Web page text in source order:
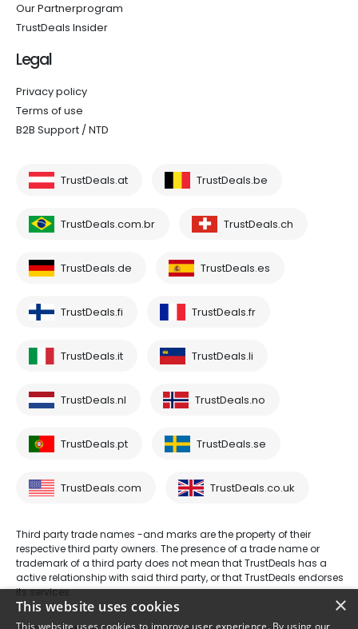
Our Partnerprogram
TrustDeals Insider
Legal
Privacy policy
Terms of use
B2B Support / NTD
TrustDeals.at TrustDeals.be
TrustDeals.com.br TrustDeals.ch
TrustDeals.de TrustDeals.es
TrustDeals.fi TrustDeals.fr
TrustDeals.it TrustDeals.li
TrustDeals.nl TrustDeals.no
TrustDeals.pt TrustDeals.se
TrustDeals.com TrustDeals.co.uk
Third party trade names -and marks are the property of their
respective third party owners. The presence of a trade name or
trademark of a third party does not mean that TrustDeals has a
active relationship with said third party, or that TrustDeals endorses
its services.
×
This website uses cookies
This website uses cookies to improve user experience. By using our